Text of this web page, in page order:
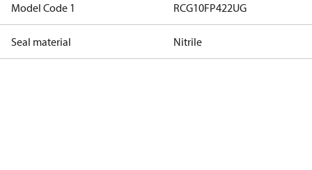
Model Code 1 RCG10FP422UG
Seal material Nitrile